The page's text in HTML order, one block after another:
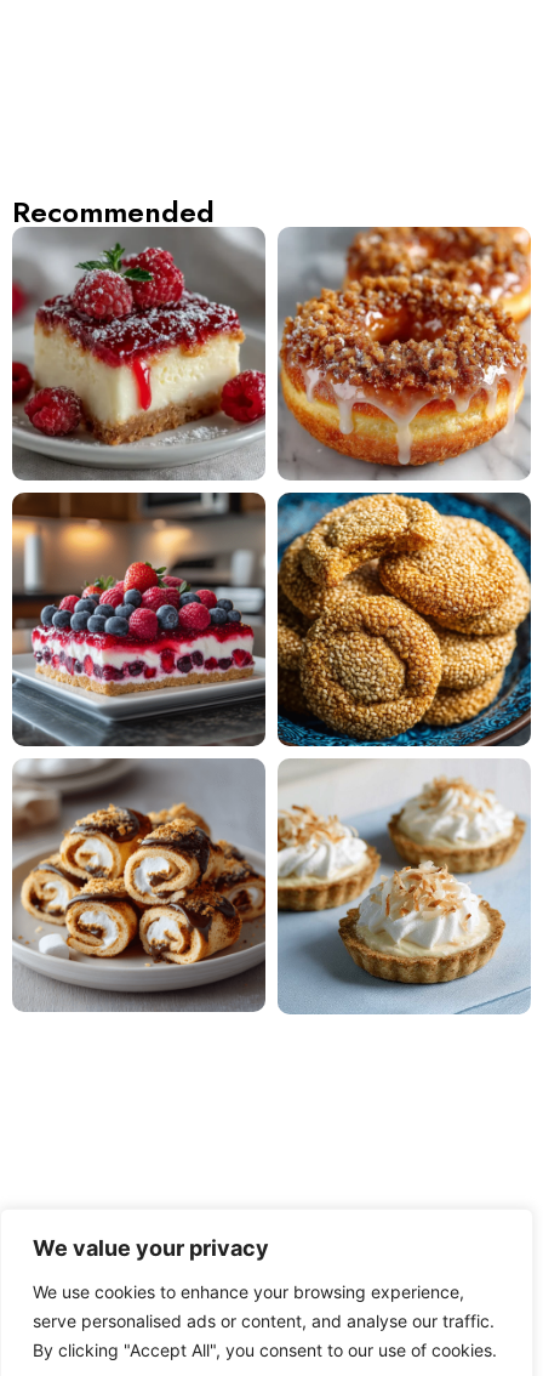
We value your privacy
We use cookies to enhance your browsing experience,
serve personalised ads or content, and analyse our traffic.
By clicking "Accept All", you consent to our use of cookies.
Recommended
PRIVACY POLICY TERMS OF USE DISCLAIMER
CONTACT ABOUT